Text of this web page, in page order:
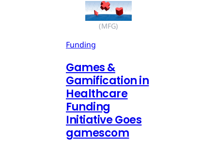
(MFG)
Funding
Games &
Gamification in
Healthcare
Funding
Initiative Goes
gamescom